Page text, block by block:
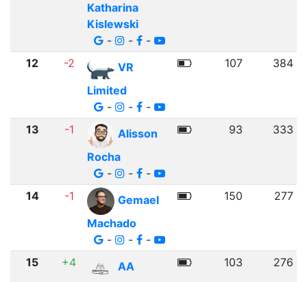
Katharina
Kislewski
-
- -
12 -2
VR
Limited
-
- -
107 384
13 -1
Alisson
Rocha
-
- -
93 333
14 -1
Gemael
Machado
-
- -
150 277
15 +4
AA
103 276